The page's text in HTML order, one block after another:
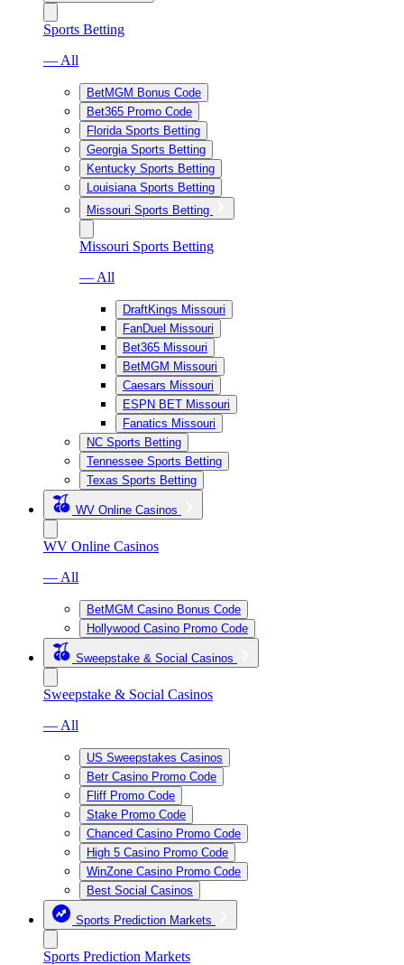
Sports Betting
— All
BetMGM Bonus Code
Bet365 Promo Code
Florida Sports Betting
Georgia Sports Betting
Kentucky Sports Betting
Louisiana Sports Betting
Missouri Sports Betting
Missouri Sports Betting
— All
DraftKings Missouri
FanDuel Missouri
Bet365 Missouri
BetMGM Missouri
Caesars Missouri
ESPN BET Missouri
Fanatics Missouri
NC Sports Betting
Tennessee Sports Betting
Texas Sports Betting
WV Online Casinos
WV Online Casinos
— All
BetMGM Casino Bonus Code
Hollywood Casino Promo Code
Sweepstake & Social Casinos
Sweepstake & Social Casinos
— All
US Sweepstakes Casinos
Betr Casino Promo Code
Fliff Promo Code
Stake Promo Code
Chanced Casino Promo Code
High 5 Casino Promo Code
WinZone Casino Promo Code
Best Social Casinos
Sports Prediction Markets
Sports Prediction Markets